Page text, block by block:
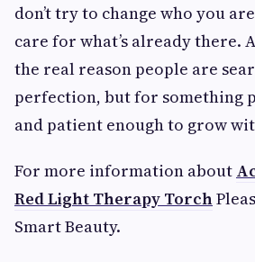
don’t try to change who you
care for what’s already there.
the real reason people are
perfection, but for something
and patient enough to grow
For more information about
Red Light Therapy Torch​
Smart Beauty.